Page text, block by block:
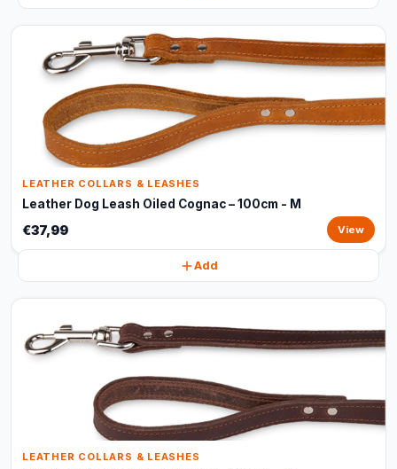
LEATHER COLLARS & LEASHES
Leather Dog Leash Oiled Cognac – 100cm - M
€37,99 View
Add
LEATHER COLLARS & LEASHES